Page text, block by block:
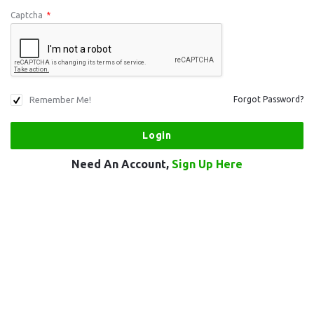
Captcha *
Remember Me! Forgot Password?
Need An Account, Sign Up Here